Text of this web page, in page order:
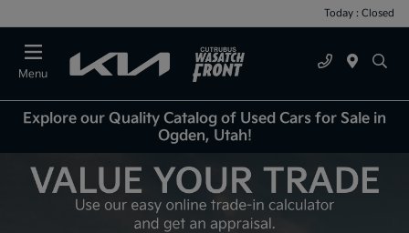
Today : Closed
Menu
Explore our Quality Catalog of Used Cars for Sale in
Ogden, Utah!